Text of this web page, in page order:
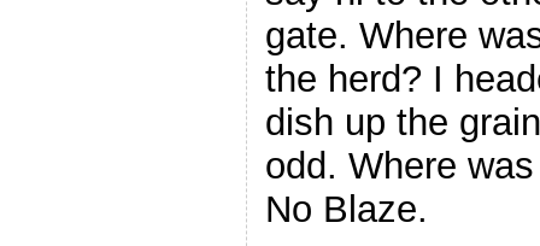
gate. Where
the herd? I
dish up the
odd. Where
No Blaze.